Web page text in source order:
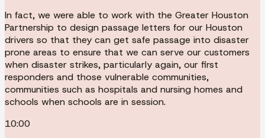
In fact, we were able to work with the Greater Houston
Partnership to design passage letters for our Houston
drivers so that they can get safe passage into disaster
prone areas to ensure that we can serve our customers
when disaster strikes, particularly again, our first
responders and those vulnerable communities,
communities such as hospitals and nursing homes and
schools when schools are in session.
10:00